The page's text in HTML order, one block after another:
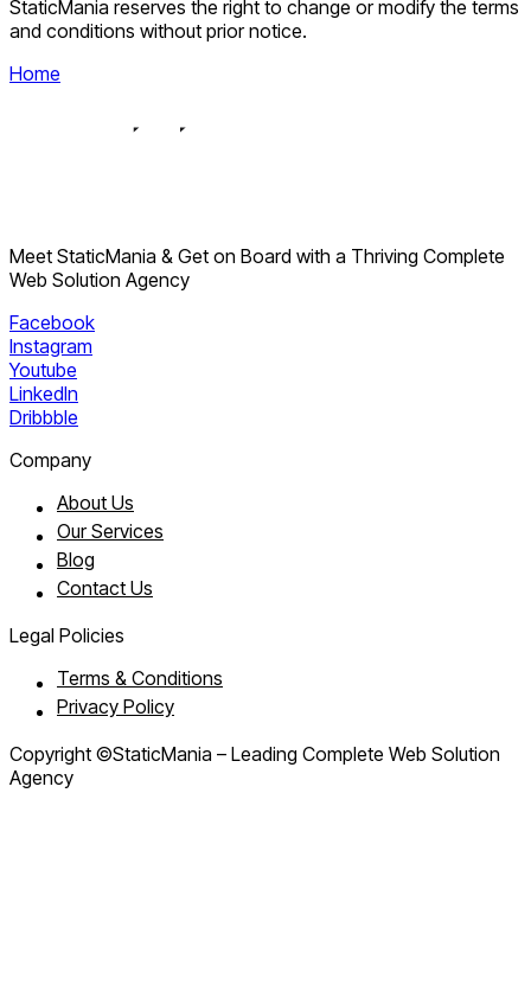
StaticMania reserves the right to change or modify the terms
and conditions without prior notice.
Home
Meet StaticMania & Get on Board with a Thriving Complete
Web Solution Agency
Facebook
Instagram
Youtube
LinkedIn
Dribbble
Company
About Us
Our Services
Blog
Contact Us
Legal Policies
Terms & Conditions
Privacy Policy
Copyright ©StaticMania – Leading Complete Web Solution
Agency